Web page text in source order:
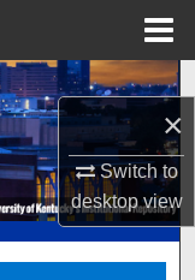
×
Switch to
desktopview